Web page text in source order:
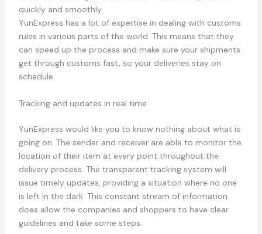
quickly and smoothly.
YunExpress has a lot of expertise in dealing with customs
rules in various parts of the world. This means that they
can speed up the process and make sure your shipments
get through customs fast, so your deliveries stay on
schedule.
Tracking and updates in real time
YunExpress would like you to know nothing about what is
going on. The sender and receiver are able to monitor the
location of their item at every point throughout the
delivery process. The transparent tracking system will
issue timely updates, providing a situation where no one
is left in the dark. This constant stream of information
does allow the companies and shoppers to have clear
guidelines and take some steps.